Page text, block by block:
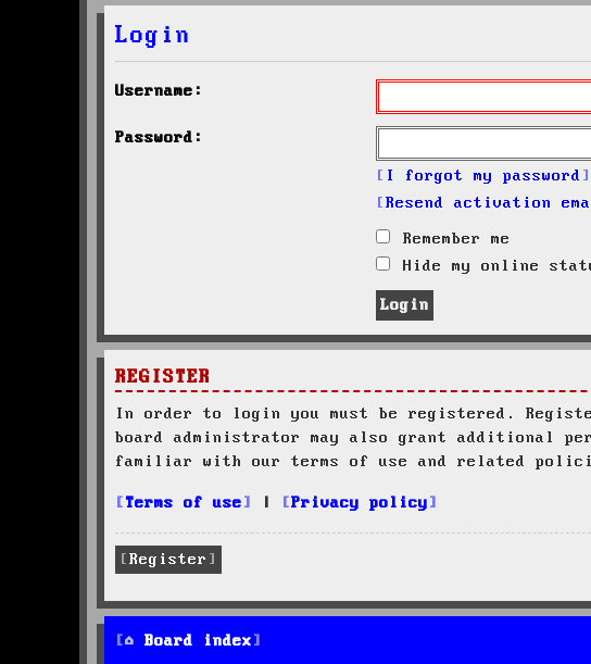
Login
Username:
Password:
I forgot my password
Resend activation
Remember me
Hide my online
REGISTER
In order to login you must be registered.
board administrator may also grant additional
familiar with our terms of use and related
Terms of use Privacy policy
Register
Board index